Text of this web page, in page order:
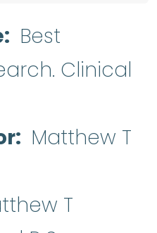
Best
Clinical
Matthew T
T